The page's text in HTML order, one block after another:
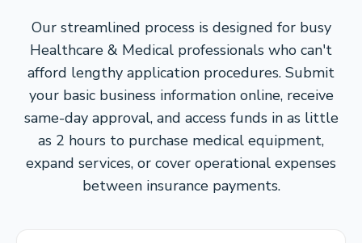
Our streamlined process is designed for busy
Healthcare & Medical professionals who can't
afford lengthy application procedures. Submit
your basic business information online, receive
same-day approval, and access funds in as little
as 2 hours to purchase medical equipment,
expand services, or cover operational expenses
between insurance payments.